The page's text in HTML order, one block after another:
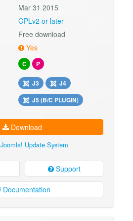
Mar 31 2015
GPLv2 or later
Free download
Yes
C P
J3
J4
J5 (B/C PLUGIN)
Download
Joomla! Update System
Support
Documentation